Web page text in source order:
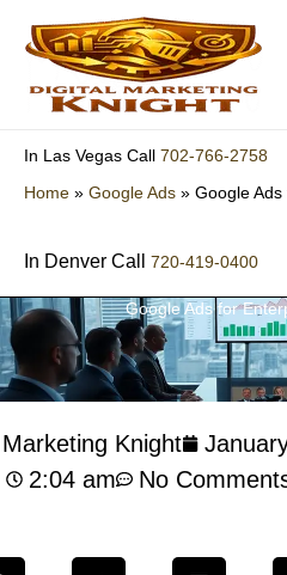
content
In Las Vegas Call 702-766-2758
Home » Google Ads » Google
In Denver Call 720-419-0400
Google Ads for
Knight
2:04 am
No